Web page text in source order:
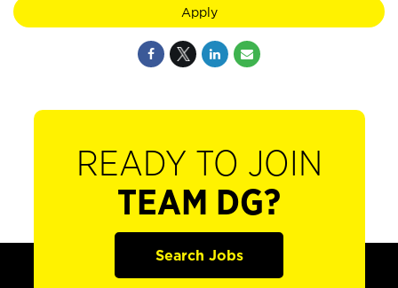
Apply
READY TO JOIN
TEAM DG?
Search Jobs